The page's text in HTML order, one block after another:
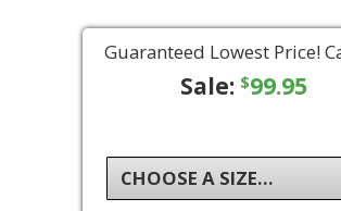
Guaranteed Lowest Price!
Sale: $99.95
CHOOSE A SIZE...